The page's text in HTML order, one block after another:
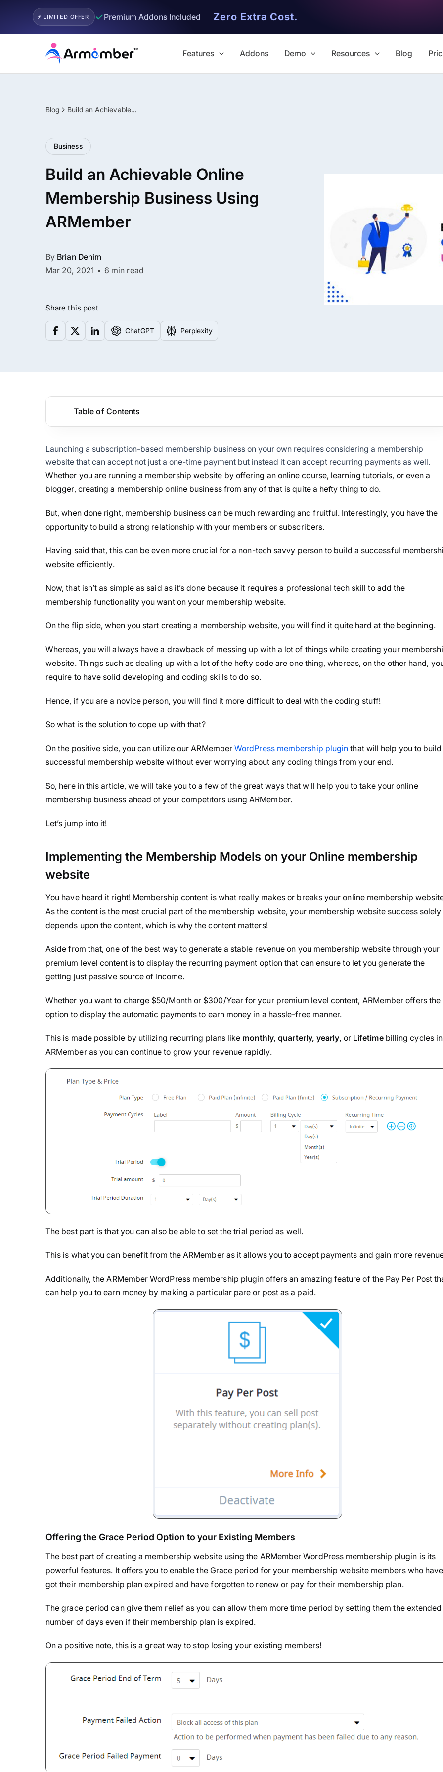
⚡ LIMITED OFFER ✓Premium Addons Included Zero Extra Cost.
Features Addons Demo Resources Blog
Blog Build an Achievable Online Membership Business Using ARMember
Business
Build an Achievable Online
Membership Business Using
ARMember
By Brian Denim
Mar 20, 2021
6 min read
Share this post
ChatGPT Perplexity
Table of Contents
Launching a subscription-based membership business on your own requires considering a membership
website that can accept not just a one-time payment but instead it can accept recurring payments as well.
Whether you are running a membership website by offering an online course, learning tutorials, or even a
blogger, creating a membership online business from any of that is quite a hefty thing to do.
But, when done right, membership business can be much rewarding and fruitful. Interestingly, you have the
opportunity to build a strong relationship with your members or subscribers.
Having said that, this can be even more crucial for a non-tech savvy person to build a successful
website efficiently.
Now, that isn’t as simple as said as it’s done because it requires a professional tech skill to add the
membership functionality you want on your membership website.
On the flip side, when you start creating a membership website, you will find it quite hard at the beginning.
Whereas, you will always have a drawback of messing up with a lot of things while creating your
website. Things such as dealing up with a lot of the hefty code are one thing, whereas, on the other hand,
require to have solid developing and coding skills to do so.
Hence, if you are a novice person, you will find it more difficult to deal with the coding stuff!
So what is the solution to cope up with that?
On the positive side, you can utilize our ARMemberWordPress membership plugin that will help you to build
successful membership website without ever worrying about any coding things from your end.
So, here in this article, we will take you to a few of the great ways that will help you to take your online
membership business ahead of your competitors using ARMember.
Let’s jump into it!
Implementing the Membership Models on your Online membership
website
You have heard it right! Membership content is what really makes or breaks your online membership
As the content is the most crucial part of the membership website, your membership website success solely
depends upon the content, which is why the content matters!
Aside from that, one of the best way to generate a stable revenue on you membership website through your
premium level content is to display the recurring payment option that can ensure to let you generate the
getting just passive source of income.
Whether you want to charge $50/Month or $300/Year for your premium level content, ARMember offers the
option to display the automatic payments to earn money in a hassle-free manner.
This is made possible by utilizing recurring plans like monthly, quarterly, yearly, or Lifetimebilling cycles in
ARMember as you can continue to grow your revenue rapidly.
The best part is that you can also be able to set the trial period as well.
This is what you can benefit from the ARMember as it allows you to accept payments and gain more
Additionally, the ARMember WordPress membership plugin offers an amazing feature of the Pay Per Post
can help you to earn money by making a particular pare or post as a paid.
Offering the Grace Period Option to your Existing Members
The best part of creating a membership website using the ARMember WordPress membership plugin is its
powerful features. It offers you to enable the Grace period for your membership website members who have
got their membership plan expired and have forgotten to renew or pay for their membership plan.
The grace period can give them relief as you can allow them more time period by setting them the extended
number of days even if their membership plan is expired.
On a positive note, this is a great way to stop losing your existing members!
Filter
No separate addon purchases.
ARMember experience in one
Memberships, Courses &
Advanced Content Protection
62+ inbuilt addons